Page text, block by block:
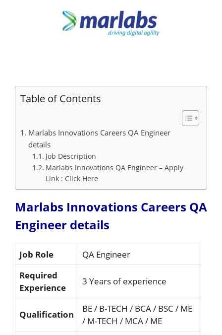
Table of Contents
Marlabs Innovations Careers QA Engineer
details
Job Description
Marlabs Innovations QA Engineer – Apply
Link : Click Here
Marlabs Innovations Careers QA
Engineer details
Job Role
QA Engineer
Required
Experience
3 Years of experience
Qualification
BE / B-TECH / BCA / BSC / ME
/ M-TECH / MCA / ME